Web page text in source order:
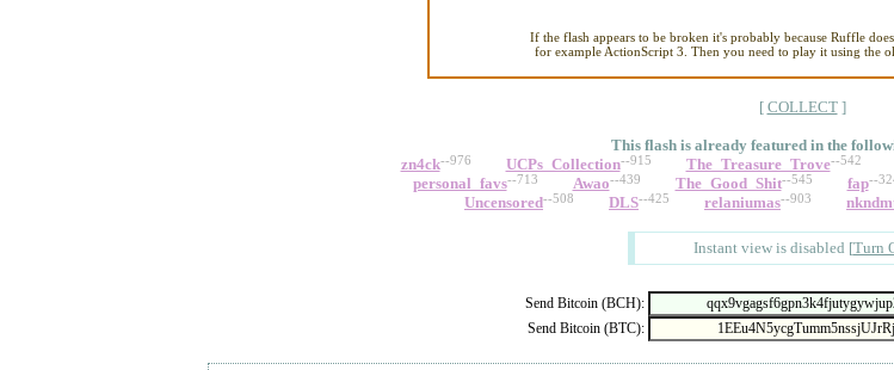
If the flash appears to be broken it's probably because Ruffle
for example ActionScript 3. Then you need to play it using the
[ COLLECT]
This flash is already featured in the
zn4ck--976 UCPs_Collection--915 The_Treasure_Trove--542
personal_favs--713 Awao--439 The_Good_Shit--545 fap--
Uncensored--508 DLS--425 relaniumas--903
Instant view is disabled [Turn
Send Bitcoin (BCH):
Send Bitcoin (BTC):